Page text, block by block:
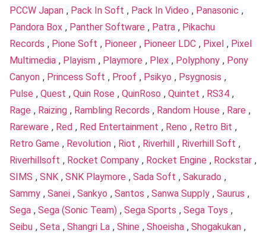
PCCW Japan , Pack In Soft , Pack In Video , Panasonic ,
Pandora Box , Panther Software , Patra , Pikachu
Records , Pione Soft , Pioneer , Pioneer LDC , Pixel , Pixel
Multimedia , Playism , Playmore , Plex , Polyphony , Pony
Canyon , Princess Soft , Proof , Psikyo , Psygnosis ,
Pulse , Quest , Quin Rose , QuinRoso , Quintet , RS34 ,
Rage , Raizing , Rambling Records , Random House , Rare ,
Rareware , Red , Red Entertainment , Reno , Retro Bit ,
Retro Game , Revolution , Riot , Riverhill , Riverhill Soft ,
Riverhillsoft , Rocket Company , Rocket Engine , Rockstar ,
SIMS , SNK , SNK Playmore , Sada Soft , Sakurado ,
Sammy , Sanei , Sankyo , Santos , Sanwa Supply , Saurus ,
Sega , Sega (Sonic Team) , Sega Sports , Sega Toys ,
Seibu , Seta , Shangri La , Shine , Shoeisha , Shogakukan ,